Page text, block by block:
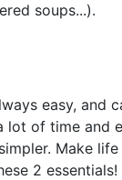
soups...).
easy, and
lot of time and
Make
2 essentials!